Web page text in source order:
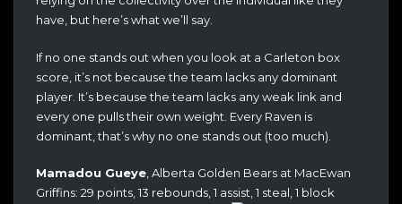
have, but here’s what we’ll say.
If no one stands out when you look at a Carleton box
score, it’s not because the team lacks any dominant
player. It’s because the team lacks any weak link and
every one pulls their own weight. Every Raven is
dominant, that’s why no one stands out (too much).
Mamadou Gueye, Alberta Golden Bears at MacEwan
Griffins: 29 points, 13 rebounds, 1 assist, 1 steal, 1 block